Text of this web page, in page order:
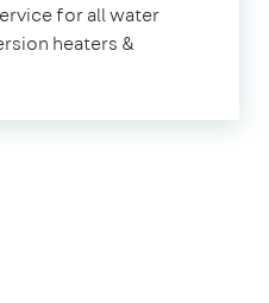
for all water
heaters &